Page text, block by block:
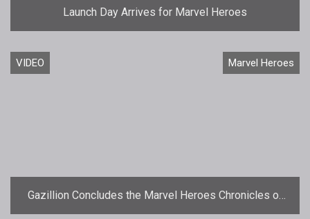
Launch Day Arrives for Marvel Heroes
VIDEO Marvel Heroes
Gazillion Concludes the Marvel Heroes Chronicles of
Doom Saga